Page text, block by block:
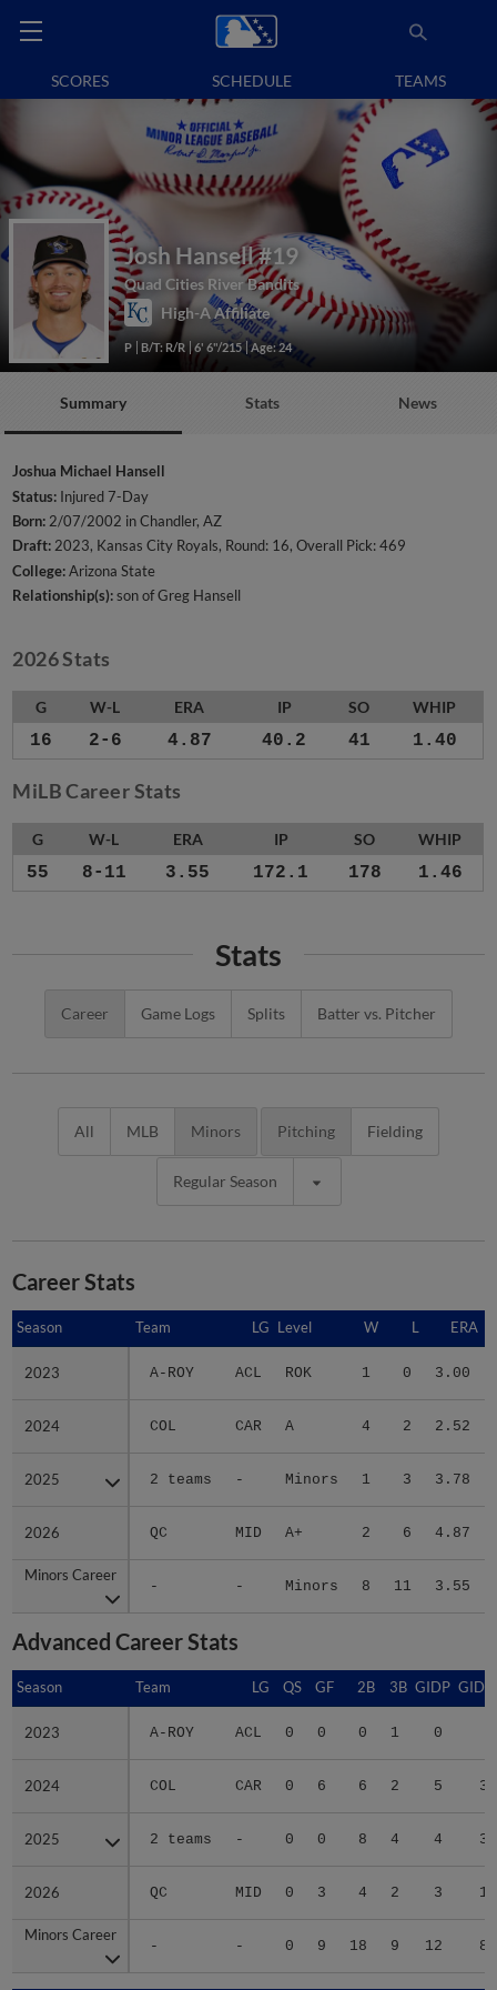
SCORES SCHEDULE TEAMS
Josh Hansell#19
Quad Cities River Bandits
High-A Affiliate
P B/T: R/R 6' 6"/215 Age: 24
Summary Stats News
Joshua Michael Hansell
Status: Injured 7-Day
Born: 2/07/2002 in Chandler, AZ
Draft:2023, Kansas City Royals, Round: 16, Overall Pick: 469
College:Arizona State
Relationship(s):son of Greg Hansell
2026 Stats
G W-L ERA IP SO WHIP
16 2-6 4.87 40.2 41 1.40
MiLB Career Stats
G W-L ERA IP SO WHIP
55 8-11 3.55 172.1 178 1.46
Stats
Career Game Logs Splits Batter vs. Pitcher
All MLB Minors Pitching Fielding
Regular Season
Career Stats
Season Team LG Level W L ERA
2023 A-ROY ACL ROK 1 0 3.00
2024 COL CAR A 4 2 2.52
2025 2 teams - Minors 1 3 3.78
2026 QC MID A+ 2 6 4.87
Minors Career
- - Minors 8 11 3.55
Season
2023
2024
2025
2026
Minors Career
Advanced Career Stats
Season Team LG QS GF 2B 3B GIDP
2023 A-ROY ACL 0 0 0 1 0
2024 COL CAR 0 6 6 2 5 31
2025 2 teams - 0 0 8 4 4 34
2026 QC MID 0 3 4 2 3 15
Minors Career
- - 0 9 18 9 12 81
Season
2023
2024
2025
2026
Minors Career